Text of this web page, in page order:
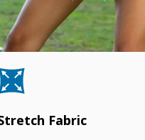
Fabric